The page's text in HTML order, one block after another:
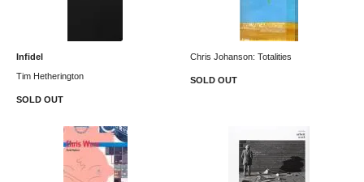
Infidel
Tim Hetherington
SOLD OUT
Chris Johanson: Totalities
SOLD OUT